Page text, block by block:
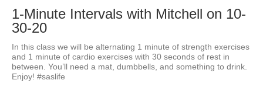
1-Minute Intervals with Mitchell on 10-
30-20
In this class we will be alternating 1 minute of strength exercises
and 1 minute of cardio exercises with 30 seconds of rest in
between. You’ll need a mat, dumbbells, and something to drink.
Enjoy! #saslife